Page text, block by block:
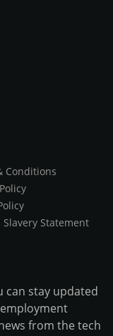
Conditions
Statement
can stay updated
from the tech